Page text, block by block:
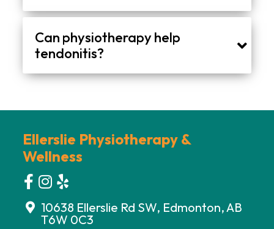
Can physiotherapy help
tendonitis?
Ellerslie Physiotherapy &
Wellness
10638 Ellerslie Rd SW, Edmonton, AB
T6W 0C3